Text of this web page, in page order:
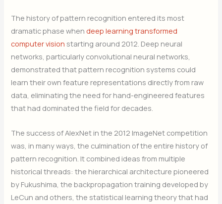
The history of pattern recognition entered its most
dramatic phase whendeep learning transformed
computer vision starting around 2012. Deep neural
networks, particularly convolutional neural networks,
demonstrated that pattern recognition systems could
learn their own feature representations directly from raw
data, eliminating the need for hand-engineered features
that had dominated the field for decades.
The success of AlexNet in the 2012 ImageNet competition
was, in many ways, the culmination of the entire history of
pattern recognition. It combined ideas from multiple
historical threads: the hierarchical architecture pioneered
by Fukushima, the backpropagation training developed by
LeCun and others, the statistical learning theory that had